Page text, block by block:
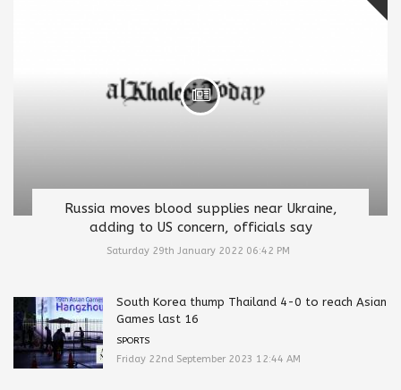
Russia moves blood supplies near Ukraine,
adding to US concern, officials say
Saturday 29th January 2022 06:42 PM
South Korea thump Thailand 4-0 to reach Asian
Games last 16
SPORTS
Friday 22nd September 2023 12:44 AM